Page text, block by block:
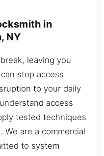
in
NY
leaving you
stop access
to your daily
access
tested techniques
We are a commercial
to system